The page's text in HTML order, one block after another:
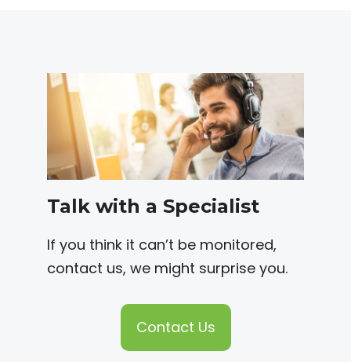
Talk with a Specialist
If you think it can’t be monitored,
contact us, we might surprise you.
Contact Us